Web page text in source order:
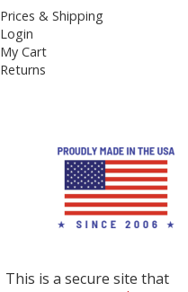
Prices & Shipping
Login
My Cart
Returns
This is a secure site that